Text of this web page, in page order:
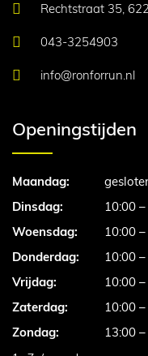
Rechtstraat 35,
043-3254903
info@ronforrun.nl
Openingstijden
Maandag:
Dinsdag:
10:00
Woensdag:
10:00
Donderdag:
10:00
Vrijdag:
10:00
Zaterdag:
10:00
Zondag:
13:00